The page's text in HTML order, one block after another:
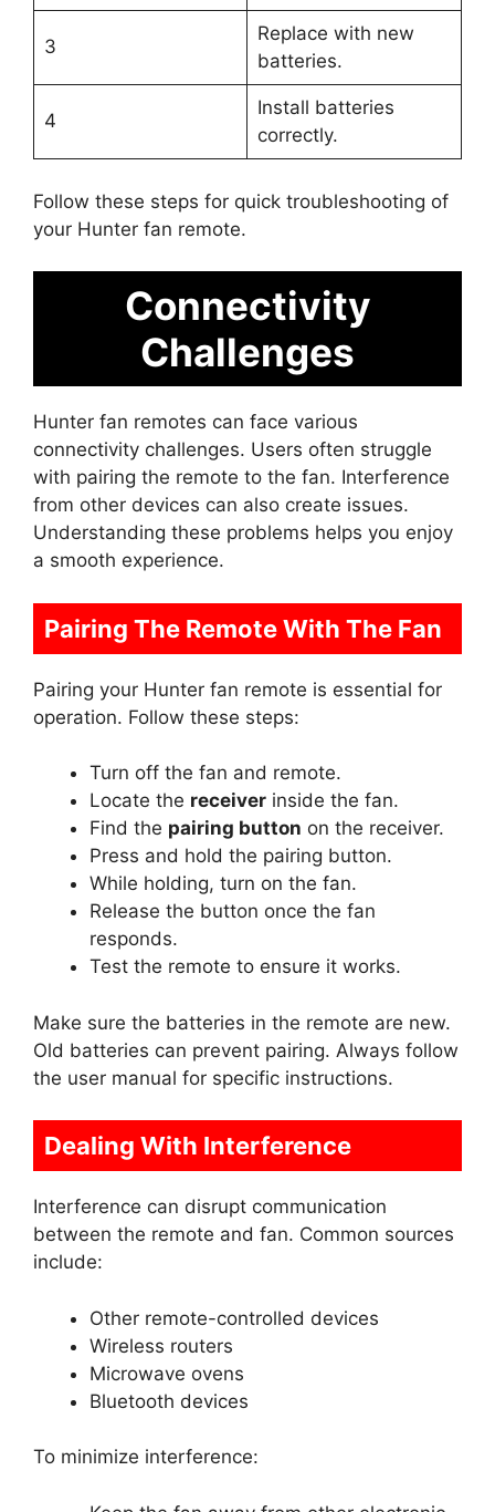
3
Replace with new
batteries.
4
Install batteries
correctly.
Follow these steps for quick troubleshooting of
your Hunter fan remote.
Connectivity
Challenges
Hunter fan remotes can face various
connectivity challenges. Users often struggle
with pairing the remote to the fan. Interference
from other devices can also create issues.
Understanding these problems helps you enjoy
a smooth experience.
Pairing The Remote With The Fan
Pairing your Hunter fan remote is essential for
operation. Follow these steps:
Turn off the fan and remote.
Locate the receiver inside the fan.
Find the pairing button on the receiver.
Press and hold the pairing button.
While holding, turn on the fan.
Release the button once the fan
responds.
Test the remote to ensure it works.
Make sure the batteries in the remote are new.
Old batteries can prevent pairing. Always follow
the user manual for specific instructions.
Dealing With Interference
Interference can disrupt communication
between the remote and fan. Common sources
include:
Other remote-controlled devices
Wireless routers
Microwave ovens
Bluetooth devices
To minimize interference: